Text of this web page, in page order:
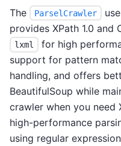
The ParselCrawler
provides XPath 1.0
lxml
for high
support for pattern
handling, and offers
BeautifulSoup while
crawler when you need
high-performance
using regular